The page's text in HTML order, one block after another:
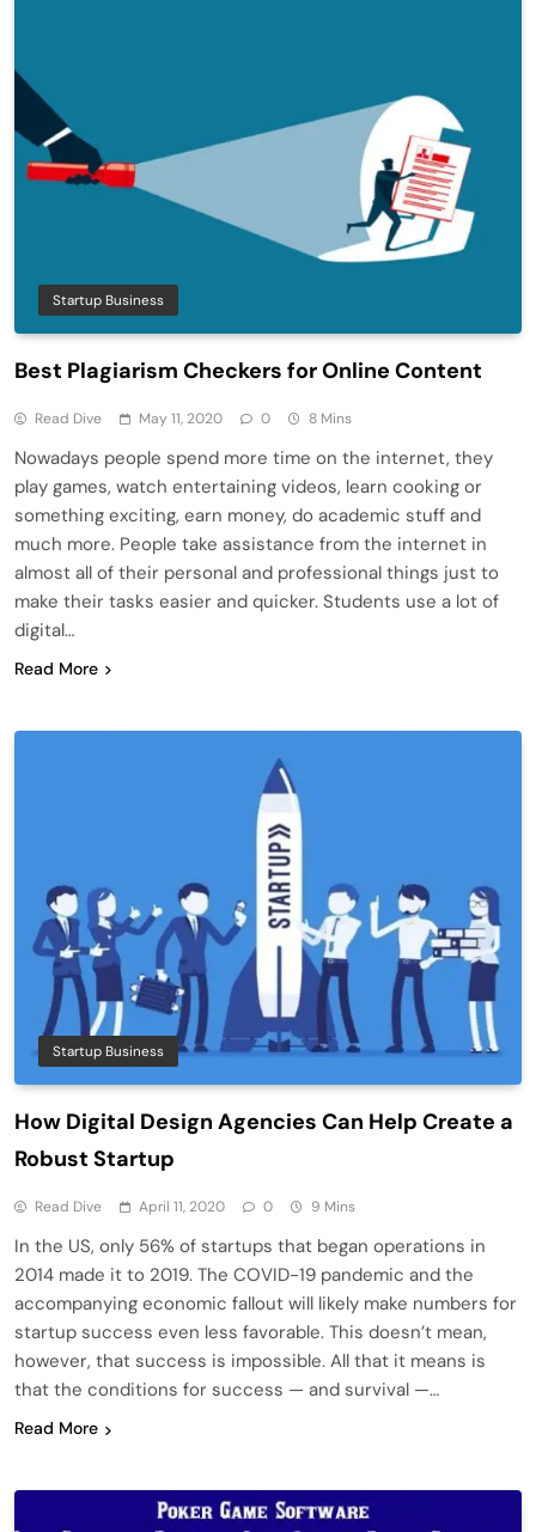
Startup Business
Best Plagiarism Checkers for Online Content
Read Dive May 11, 2020 0 8 Mins
Nowadays people spend more time on the internet, they
play games, watch entertaining videos, learn cooking or
something exciting, earn money, do academic stuff and
much more. People take assistance from the internet in
almost all of their personal and professional things just to
make their tasks easier and quicker. Students use a lot of
digital…
Read More
Startup Business
How Digital Design Agencies Can Help Create a
Robust Startup
Read Dive April 11, 2020 0 9 Mins
In the US, only 56% of startups that began operations in
2014 made it to 2019. The COVID-19 pandemic and the
accompanying economic fallout will likely make numbers for
startup success even less favorable. This doesn’t mean,
however, that success is impossible. All that it means is
that the conditions for success — and survival —…
Read More